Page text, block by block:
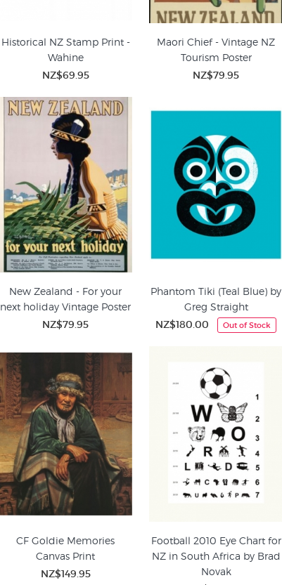
Historical NZ Stamp Print -
Wahine
NZ$69.95
Maori Chief - Vintage NZ
Tourism Poster
NZ$79.95
New Zealand - For your
next holiday Vintage Poster
NZ$79.95
Phantom Tiki (Teal Blue) by
Greg Straight
NZ$180.00 Out of Stock
CF Goldie Memories
Canvas Print
NZ$149.95
Football 2010 Eye Chart for
NZ in South Africa by Brad
Novak